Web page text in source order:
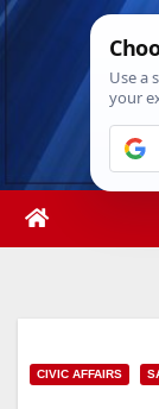
Skip
CIVIC AFFAIRS